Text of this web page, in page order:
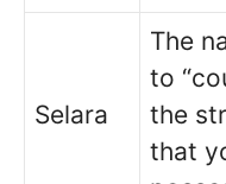
Selara
The
to
the
that